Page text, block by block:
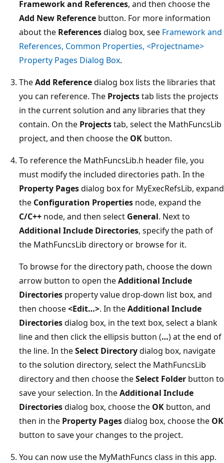
Framework and References, and then choose the
Add New Reference button. For more information
about the Referencesdialog box, see Framework and
References, Common Properties, <Projectname>
Property Pages Dialog Box.
TheAdd Referencedialog box lists the libraries that
you can reference. The Projectstab lists the projects
in the current solution and any libraries that they
contain. On the Projectstab, select the MathFuncsLib
project, and then choose the OK button.
To reference the MathFuncsLib.h header file, you
must modify the included directories path. In the
Property Pagesdialog box for MyExecRefsLib, expand
the Configuration Properties node, expand the
C/C++ node, and then select General. Next to
Additional Include Directories, specify the path of
the MathFuncsLib directory or browse for it.
To browse for the directory path, choose the down
arrow button to open theAdditional Include
Directories property value drop-down list box, and
then choose<Edit…>. In theAdditional Include
Directoriesdialog box, in the text box, select a blank
line and then click the ellipsis button (…) at the end of
the line. In theSelect Directorydialog box, navigate
to the solution directory, select the MathFuncsLib
directory and then choose theSelect Folder button to
save your selection. In theAdditional Include
Directoriesdialog box, choose the OK button, and
then in the Property Pagesdialog box, choose the OK
button to save your changes to the project.
You can now use the MyMathFuncs class in this app.